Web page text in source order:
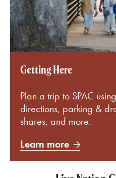
Getting Here
Plan a trip to SPAC
directions, parking &
shares, and more.
Learn more